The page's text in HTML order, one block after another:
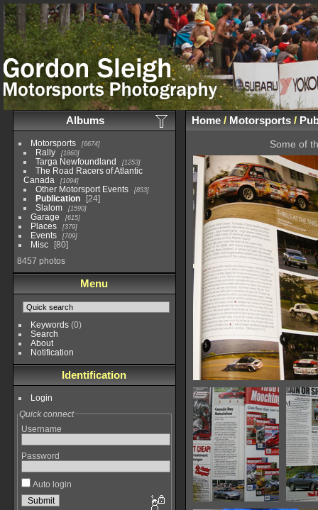
Albums
Motorsports 6674
Rally 1860
Targa Newfoundland 1253
The Road Racers of Atlantic
Canada
1094
Other Motorsport Events 853
Publication
24
Slalom
1590
Garage 615
Places 379
Events 709
Misc
80
8457 photos
Menu
Keywords(0)
Search
About
Notification
Identification
Login
Quick connect
Username
Password
Auto login
Home/ Motorsports/
Some of
ClassicMotorsports-
19383 hits